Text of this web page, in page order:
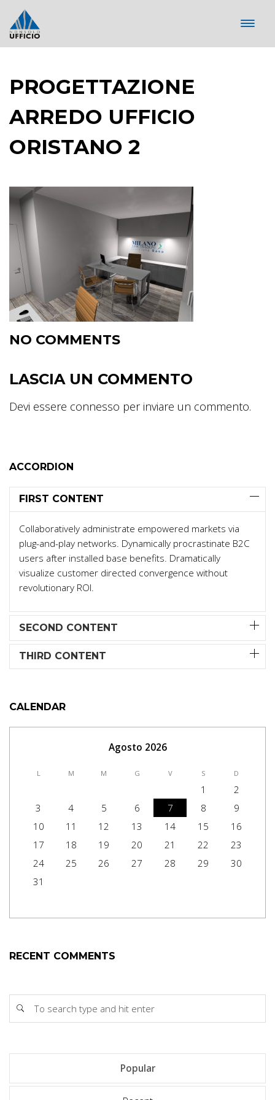
PROGETTAZIONE
ARREDO UFFICIO
ORISTANO 2
NO COMMENTS
LASCIA UN COMMENTO
Devi essere connesso per inviare un commento.
ACCORDION
FIRST CONTENT
Collaboratively administrate empowered markets via
plug-and-play networks. Dynamically procrastinate B2C
users after installed base benefits. Dramatically
visualize customer directed convergence without
revolutionary ROI.
SECOND CONTENT
THIRD CONTENT
CALENDAR
Agosto 2026
L M M G V S D
1
2
3
4 5 6 7 8
9
10
11 12 13 14 15
16
17
18 19 20 21 22
23
24
25 26 27 28 29
30
31
RECENT COMMENTS
Popular